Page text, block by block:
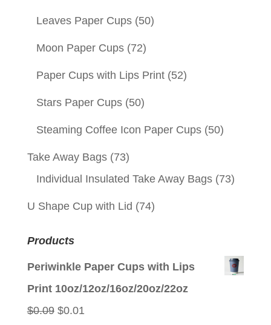
Leaves Paper Cups (50)
Moon Paper Cups (72)
Paper Cups with Lips Print (52)
Stars Paper Cups (50)
Steaming Coffee Icon Paper Cups (50)
Take Away Bags (73)
Individual Insulated Take Away Bags (73)
U Shape Cup with Lid (74)
Products
Periwinkle Paper Cups with Lips
Print 10oz/12oz/16oz/20oz/22oz
$0.09 Original
$0.01